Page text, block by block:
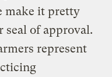
make it pretty
seal of approval.
represent